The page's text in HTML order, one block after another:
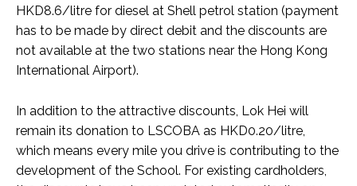
HKD8.6/litre for diesel at Shell petrol station (payment
has to be made by direct debit and the discounts are
not available at the two stations near the Hong Kong
International Airport).
In addition to the attractive discounts, Lok Hei will
remain its donation to LSCOBA as HKD0.20/litre,
which means every mile you drive is contributing to the
development of the School. For existing cardholders,